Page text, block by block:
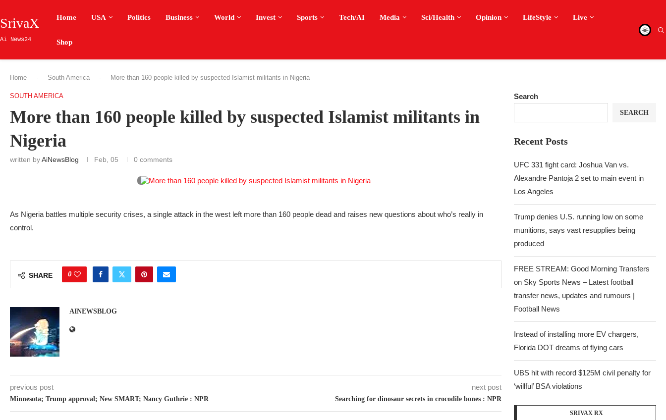
SrivaX
Ai News24
Home USA Politics Business World Invest Sports Tech/AI Media Sci/Health Opinion LifeStyle Live
Shop
Home - South America - More than 160 people killed by suspected Islamist militants in Nigeria
SOUTH AMERICA
More than 160 people killed by suspected Islamist militants in
Nigeria
written byAiNewsBlog Feb, 05 0 comments
As Nigeria battles multiple security crises, a single attack in the west left more than 160 people dead and raises new questions about who’s really in
control.
SHARE 0
AINEWSBLOG
previous post
Minnesota; Trump approval; New SMART; Nancy Guthrie : NPR
next post
Searching for dinosaur secrets in crocodile bones : NPR
Search
SEARCH
Recent Posts
UFC 331 fight card: Joshua Van vs.
Alexandre Pantoja 2 set to main event in
Los Angeles
Trump denies U.S. running low on some
munitions, says vast resupplies being
produced
FREE STREAM: Good Morning Transfers
on Sky Sports News – Latest football
transfer news, updates and rumours |
Football News
Instead of installing more EV chargers,
Florida DOT dreams of flying cars
UBS hit with record $125M civil penalty for
‘willful’ BSA violations
SRIVAX RX